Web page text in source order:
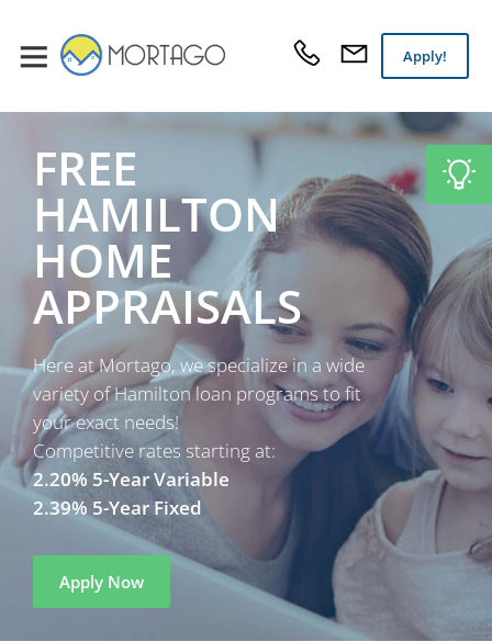
Apply!
FREE
HAMILTON
HOME
APPRAISALS
Here at Mortago, we specialize in a wide
variety of Hamilton loan programs to fit
your exact needs!
Competitive rates starting at:
2.20% 5-Year Variable
2.39% 5-Year Fixed
Apply Now